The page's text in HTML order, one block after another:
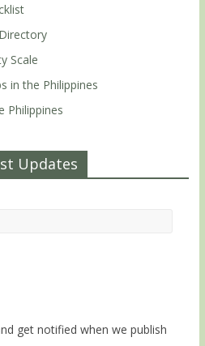
Scale
in the Philippines
Philippines
Updates
get notified when we publish